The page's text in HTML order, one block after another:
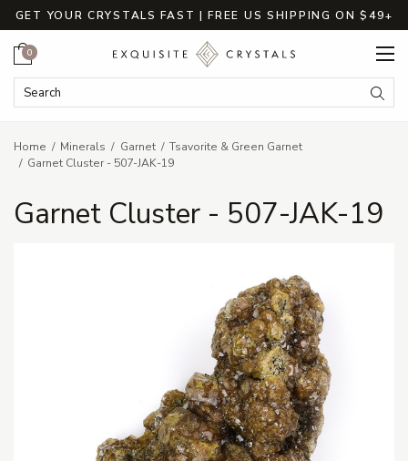
GET YOUR CRYSTALS FAST | FREE US SHIPPING ON $49+
Search Keyword:
Cart
0
Home Minerals Garnet
Tsavorite & Green Garnet
Garnet Cluster - 507-JAK-19
Garnet Cluster - 507-JAK-19